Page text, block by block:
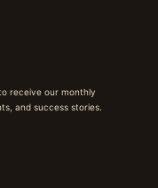
receive our monthly
and success stories.